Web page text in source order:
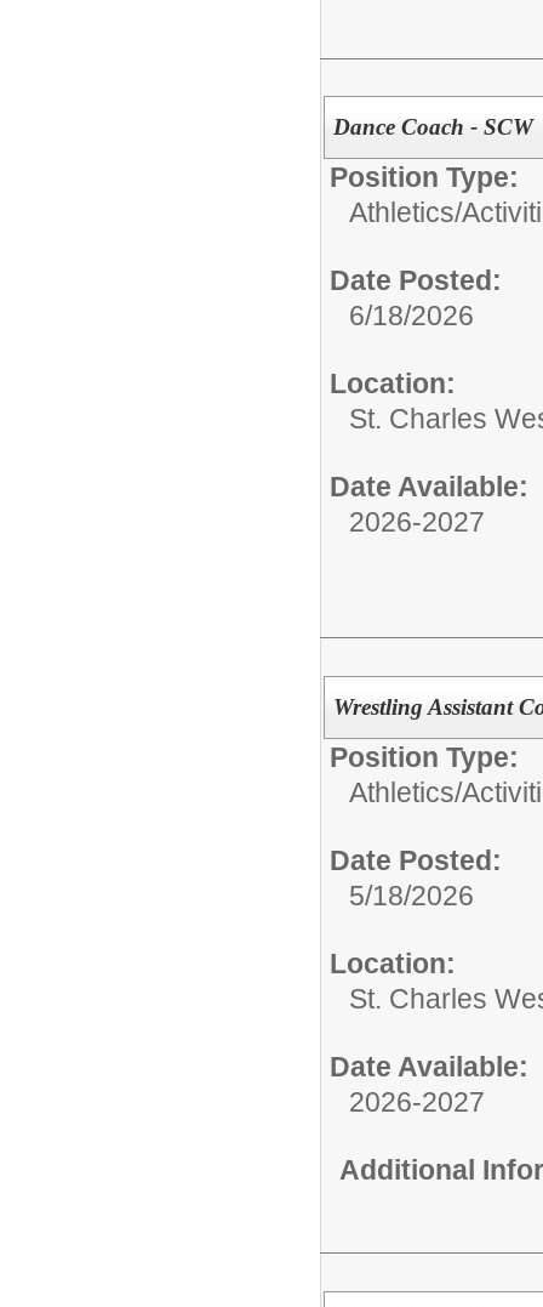
Dance Coach - SCW
Position Type:
Athletics/
Date Posted:
6/18/2026
Location:
St. Charles
Date Available:
2026-2027
Wrestling Assistant
Position Type:
Athletics/
Date Posted:
5/18/2026
Location:
St. Charles
Date Available:
2026-2027
Additional